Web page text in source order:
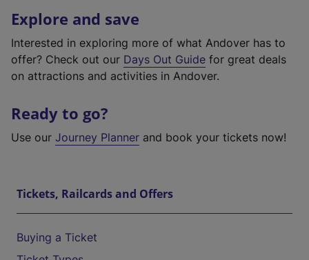
Explore and save
Interested in exploring more of what Andover has to
offer? Check out our Days Out Guide for great deals
on attractions and activities in Andover.
Ready to go?
Use our Journey Planner and book your tickets now!
Tickets, Railcards and Offers
Buying a Ticket